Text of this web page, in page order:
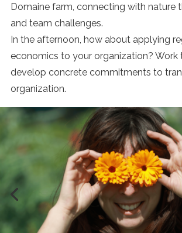
Domaine farm, connecting with nature
and team challenges.
In the afternoon, how about applying
economics to your organization? Work
develop concrete commitments to
organization.